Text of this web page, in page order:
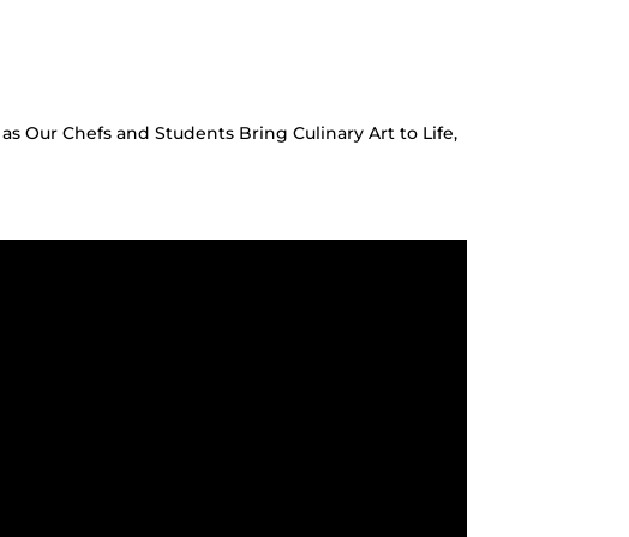
Our Chefs and Students Bring Culinary Art to Life,